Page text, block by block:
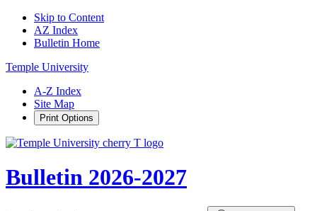
Skip to Content
AZ Index
Bulletin Home
Temple University
A-Z Index
Site Map
Print Options
Bulletin 2026-2027